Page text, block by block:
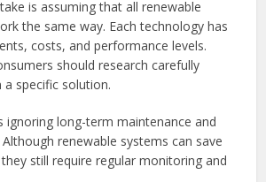
is assuming that all renewable
the same way. Each technology has
costs, and performance levels.
should research carefully
specific solution.
ignoring long-term maintenance and
renewable systems can save
still require regular monitoring and